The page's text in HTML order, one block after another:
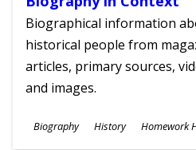
Biographical information
historical people from
articles, primary sources,
and images.
Subjects
Biography History Homework